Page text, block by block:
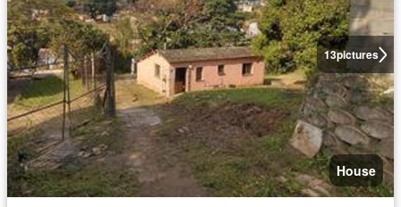
13pictures
House